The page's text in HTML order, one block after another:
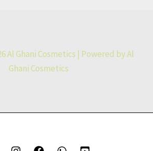
Al Ghani Cosmetics | Powered by Al
Ghani Cosmetics